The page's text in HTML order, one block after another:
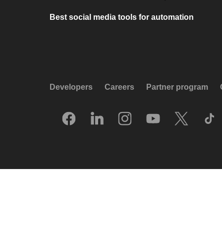
Best social media tools for automation
Developers Careers Partner program